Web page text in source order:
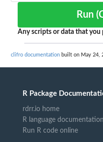
Any scripts or data that
clifro documentation built on May 24,
R Package
rdrr.io home
R language documentation
Run R code online